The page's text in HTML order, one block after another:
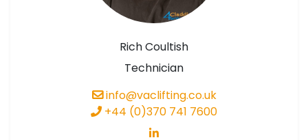
Rich Coultish
Technician
info@vaclifting.co.uk
+44 (0)370 741 7600